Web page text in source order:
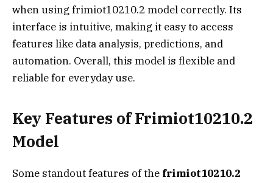
when using frimiot10210.2 model correctly. Its
interface is intuitive, making it easy to access
features like data analysis, predictions, and
automation. Overall, this model is flexible and
reliable for everyday use.
Key Features of Frimiot10210.2
Model
Some standout features of the frimiot10210.2